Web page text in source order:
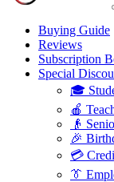
Buying Guide
Reviews
Subscription
Special
🎓
🍎
👴
🎉
💳
👔